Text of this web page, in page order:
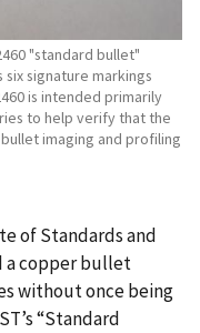
"standard bullet"
six signature markings
is intended primarily
to help verify that the
imaging and profiling
of Standards and
a copper bullet
without once being
“Standard